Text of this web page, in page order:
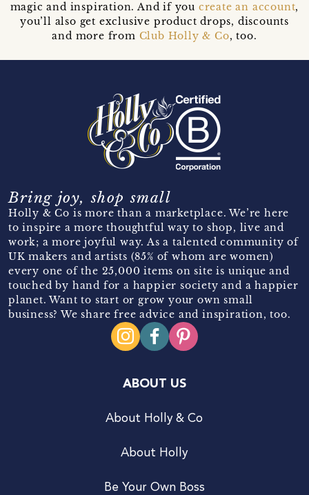
magic and inspiration. And if you create an account,
you’ll also get exclusive product drops, discounts
and more from Club Holly & Co, too.
Bring joy, shop small
Holly & Co is more than a marketplace. We’re here
to inspire a more thoughtful way to shop, live and
work; a more joyful way. As a talented community of
UK makers and artists (85% of whom are women)
every one of the 25,000 items on site is unique and
touched by hand for a happier society and a happier
planet. Want to start or grow your own small
business? We share free advice and inspiration, too.
ABOUT US
About Holly & Co
About Holly
Be Your Own Boss